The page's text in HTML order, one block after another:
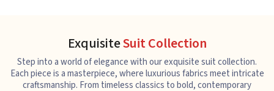
ExquisiteSuit Collection
Step into a world of elegance with our exquisite suit collection.
Each piece is a masterpiece, where luxurious fabrics meet intricate
craftsmanship. From timeless classics to bold, contemporary